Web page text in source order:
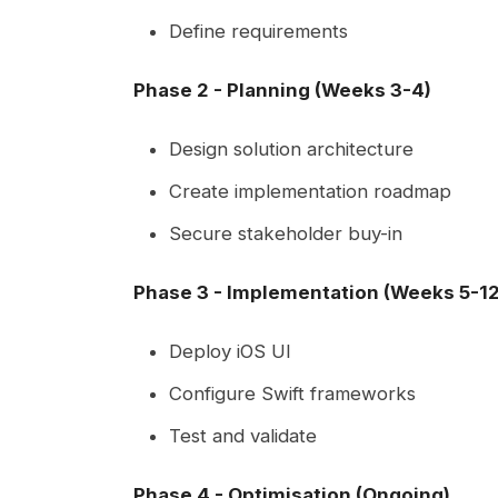
Define requirements
Phase 2 - Planning (Weeks 3-4)
Design solution architecture
Create implementation roadmap
Secure stakeholder buy-in
Phase 3 - Implementation (Weeks 5-
Deploy iOS UI
Configure Swift frameworks
Test and validate